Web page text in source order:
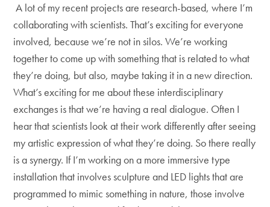
A lot of my recent projects are research-based, where I’m
collaborating with scientists. That’s exciting for everyone
involved, because we’re not in silos. We’re working
together to come up with something that is related to what
they’re doing, but also, maybe taking it in a new direction.
What’s exciting for me about these interdisciplinary
exchanges is that we’re having a real dialogue. Often I
hear that scientists look at their work differently after seeing
my artistic expression of what they’re doing. So there really
is a synergy. If I’m working on a more immersive type
installation that involves sculpture and LED lights that are
programmed to mimic something in nature, those involve